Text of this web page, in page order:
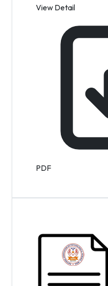
View Detail
PDF